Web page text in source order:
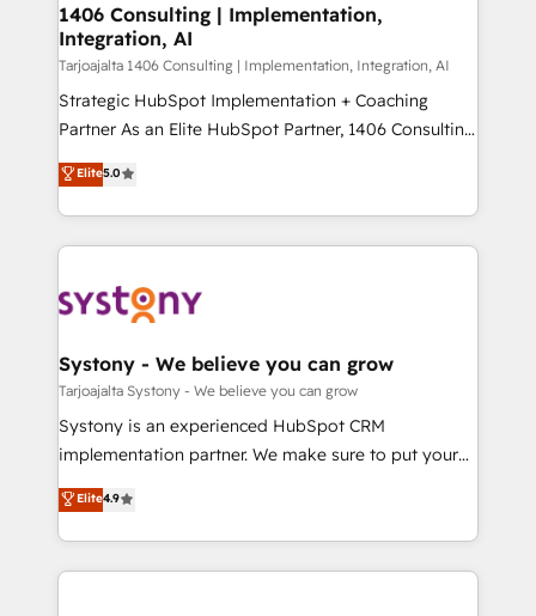
の統合・浸透・変革管理を実行します。 ▸ CMS戦略設
計・構築：リード獲得・CVR・SEOを前提にした情報設
提供。 ▸ 既存CRM・MAからの移行支援：Salesforce・
Marketo・Pardot等からの移行、カスタム設計、履歴
データ移行と活用設計まで。 ▸ AEO対応：ChatGPT・
か？ ✓ HubSpot Eliteパートナー認定 ✓ HubSpotアワ
ード受賞・HUGリーダー ✓ ISO27001:2022 /
ISO9001:2015 取得 ✓ 400社以上の導入実績 ✓
状整理の壁打ちなど、構想段階からお気軽にお問い合わ
せください。
allowing companies to optimize processes and meet
the needs of the customer. We are part of Impresoft
Group, a group of specialized and complementary
companies that divide their offer into 4
Competence Centers: Smart Manufacturing,
The synergies generated by these integrations,
together with the combination of talents, skills,
to accompany companies on their digital
transformation journey.
1406 Consulting | Implementation,
Integration, AI
Tarjoajalta 1406 Consulting | Implementation, Integration, AI
Strategic HubSpot Implementation + Coaching
Partner As an Elite HubSpot Partner, 1406 Consulting
helps mid-market revenue teams transform how
they sell, market, and serve. We don't just build your
HubSpot—we teach your team to own it, then stay
to help you keep winning. What We Do ⚙️ CRM
Data & Content 📈 Sales & Marketing Alignment +
Agent Creation 🔄 Custom Integrations & Data
Migration Why 1406 We become part of your team.
Your team learns while we build. We fix what others
broke. Built for mid-market reality—practical
constraints. By the Numbers 🏆 Top 1% of all
HubSpot partners 🔄 Top 5% globally in client
Elite5.0
Systony - We believe you can grow
Tarjoajalta Systony - We believe you can grow
Systony is an experienced HubSpot CRM
implementation partner. We make sure to put your
organization's needs and goals first and think along
with your organization. We are only satisfied once
you are too. Why Systony? - 20+ years of
experience with CRM, Marketing, Sales & Service
Elite4.9